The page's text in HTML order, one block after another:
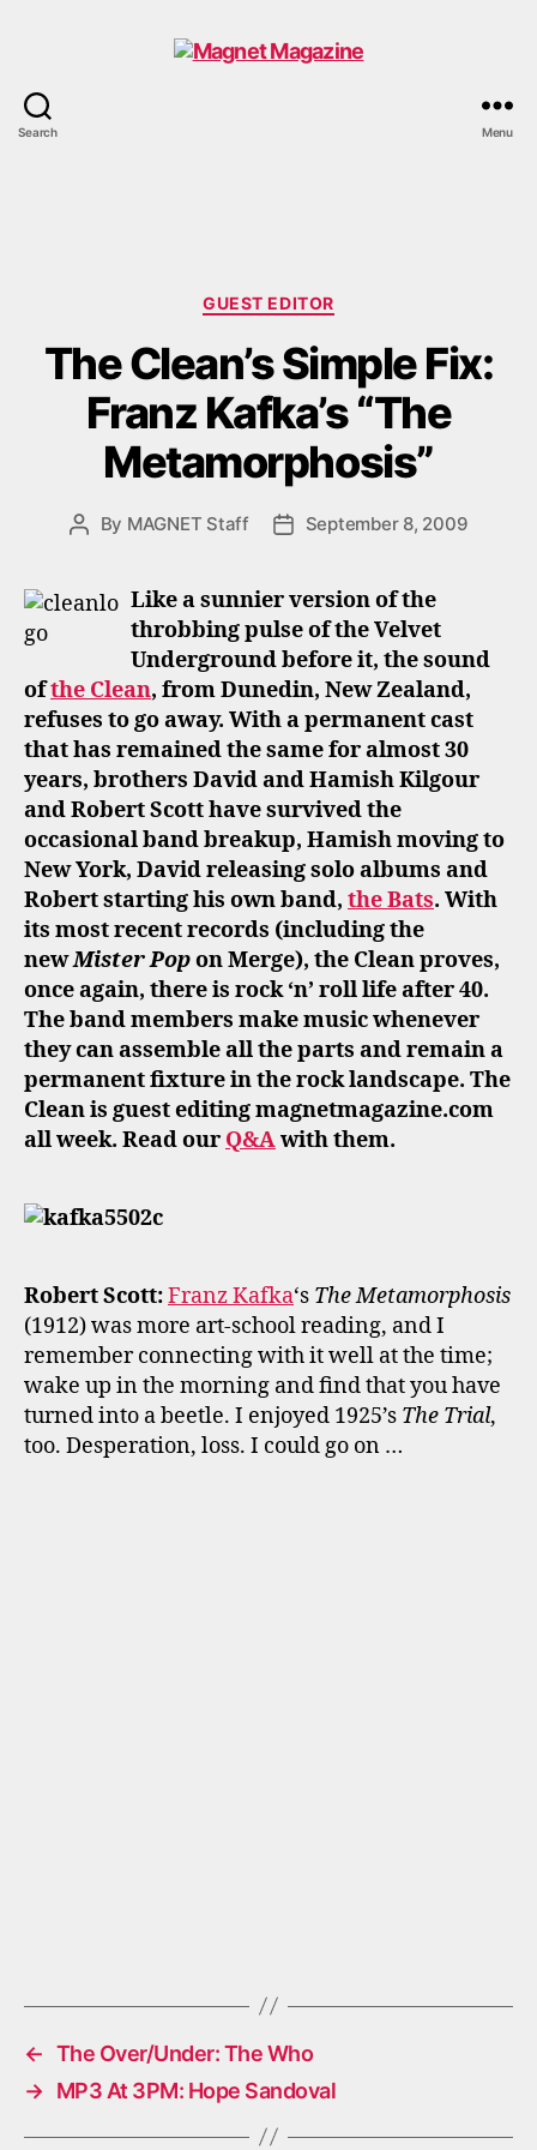
Search Menu
Categories
GUEST EDITOR
The Clean’s Simple Fix:
Franz Kafka’s “The
Metamorphosis”
Post
By MAGNET Staff
PostSeptember 8, 2009
Like a sunnier version of the
throbbing pulse of the Velvet
Underground before it, the sound
ofthe Clean, from Dunedin, New Zealand,
refuses to go away. With a permanent cast
that has remained the same for almost 30
years, brothers David and Hamish Kilgour
and Robert Scott have survived the
occasional band breakup, Hamish moving to
New York, David releasing solo albums and
Robert starting his own band, the Bats. With
its most recent records (including the
newMister Popon Merge), the Clean proves,
once again, there is rock ‘n’ roll life after 40.
The band members make music whenever
they can assemble all the parts and remain a
permanent fixture in the rock landscape. The
Clean is guest editing magnetmagazine.com
all week. Read our Q&Awith them.
Robert Scott:Franz Kafka‘s The Metamorphosis
(1912) was more art-school reading, and I
remember connecting with it well at the time;
wake up in the morning and find that you have
turned into a beetle. I enjoyed 1925’s The Trial,
too. Desperation, loss. I could go on …
← The Over/Under: The Who
→ MP3 At 3PM: Hope Sandoval